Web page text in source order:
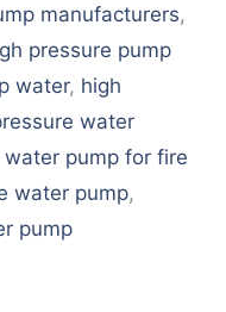
manufacturers,
pressure pump
water, high
water
pump for fire
water pump,
pump